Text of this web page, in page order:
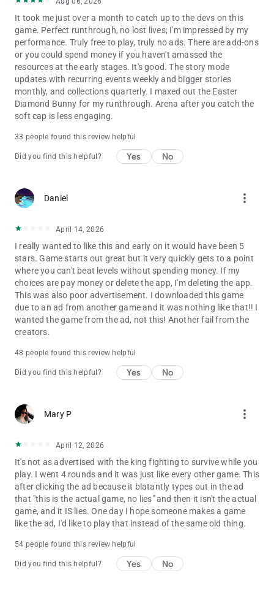
It took me just over a month to catch up to the devs on this
game. Perfect runthrough, no lost lives; I'm impressed by my
performance. Truly free to play, truly no ads. There are add-ons
or you could spend money if you haven't amassed the
resources at the early stages. It's good. The story mode
updates with recurring events weekly and bigger stories
monthly, and collections quarterly. I maxed out the Easter
Diamond Bunny for my runthrough. Arena after you catch the
soft cap is less engaging.
33 people found this review helpful
Did you find this helpful? Yes No
Daniel more_vert
April 14, 2026
I really wanted to like this and early on it would have been 5
stars. Game starts out great but it very quickly gets to a point
where you can't beat levels without spending money. If my
choices are pay money or delete the app, I'm deleting the app.
This was also poor advertisement. I downloaded this game
due to an ad from another game and it was nothing like that!! I
wanted the game from the ad, not this! Another fail from the
creators.
48 people found this review helpful
Did you find this helpful? Yes No
Mary P more_vert
April 12, 2026
It's not as advertised with the king fighting to survive while you
play. I went 4 rounds and it was just like every other game. This
after clicking the ad because it blatantly types out in the ad
that "this is the actual game, no lies" and then it isn't the actual
game, and it IS lies. One day I hope someone makes a game
like the ad, I'd like to play that instead of the same old thing.
54 people found this review helpful
Did you find this helpful? Yes No